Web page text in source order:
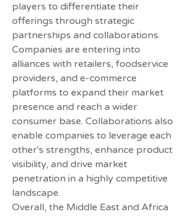
players to differentiate their
offerings through strategic
partnerships and collaborations.
Companies are entering into
alliances with retailers, foodservice
providers, and e-commerce
platforms to expand their market
presence and reach a wider
consumer base. Collaborations also
enable companies to leverage each
other's strengths, enhance product
visibility, and drive market
penetration in a highly competitive
landscape.
Overall, the Middle East and Africa